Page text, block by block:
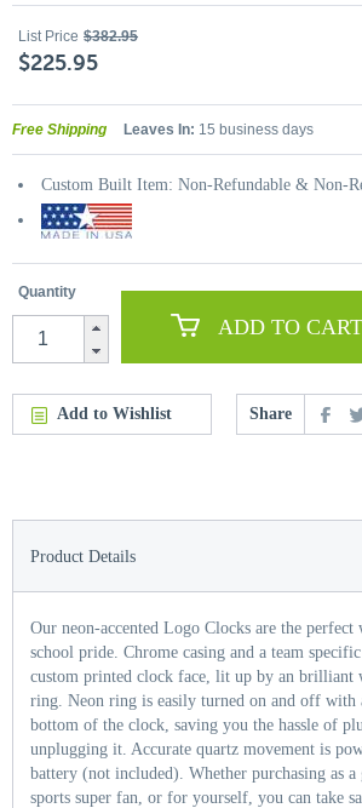
List Price $382.95
$225.95
Free Shipping Leaves In: 15 business days
Custom Built Item: Non-Refundable & Non-
Quantity
ADD TO CART
Add to Wishlist Share
Product Details
Our neon-accented Logo Clocks are the
school pride. Chrome casing and a team
custom printed clock face, lit up by an brilliant
ring. Neon ring is easily turned on and off with
bottom of the clock, saving you the hassle of
unplugging it. Accurate quartz movement is
battery (not included). Whether purchasing as
sports super fan, or for yourself, you can take